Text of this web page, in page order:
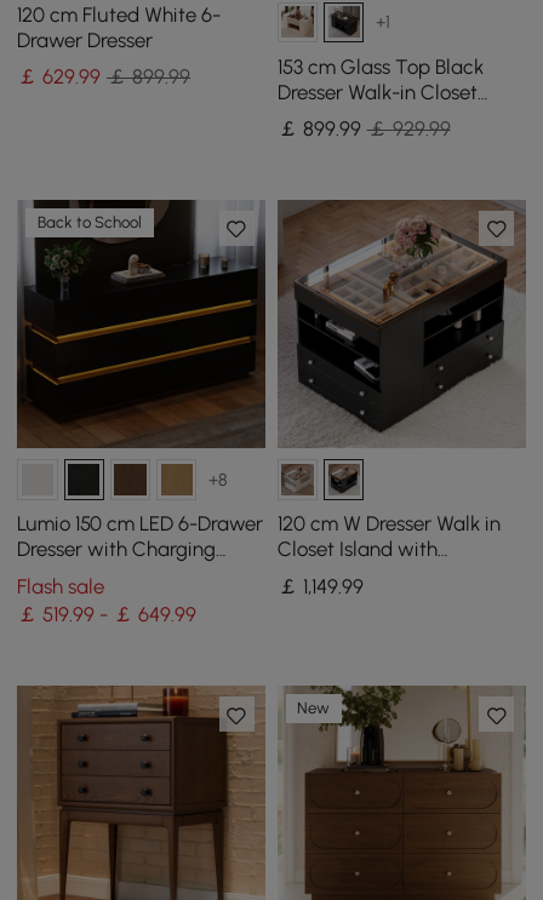
120 cm Fluted White 6-
Drawer Dresser
￡629.99 ￡ 899.99
+1
153 cm Glass Top Black
Dresser Walk-in Closet
Island with Jewelry
Storage
￡ 899.99 ￡ 929.99
Back to School
+8
Lumio 150 cm LED 6-Drawer
Dresser with Charging
Station
Flash sale
￡ 519.99 - ￡ 649.99
120 cm W Dresser Walk in
Closet Island with
Jewellery Storage LED
Light
￡ 1,149.99
New